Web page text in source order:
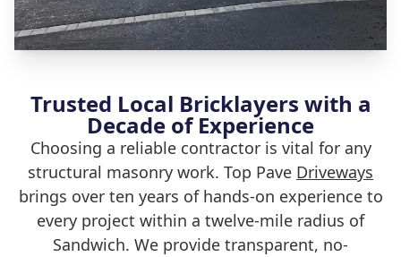
Trusted Local Bricklayers with a
Decade of Experience
Choosing a reliable contractor is vital for any
structural masonry work. Top Pave Driveways
brings over ten years of hands-on experience to
every project within a twelve-mile radius of
Sandwich. We provide transparent, no-